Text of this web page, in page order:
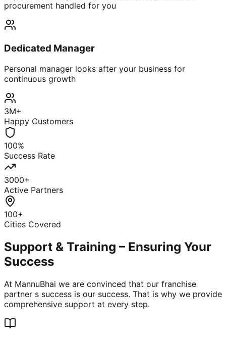
procurement handled for you
Dedicated Manager
Personal manager looks after your business for
continuous growth
3M+
Happy Customers
100%
Success Rate
3000+
Active Partners
100+
Cities Covered
Support & Training – Ensuring Your
Success
At MannuBhai we are convinced that our franchise
partner s success is our success. That is why we provide
comprehensive support at every step.